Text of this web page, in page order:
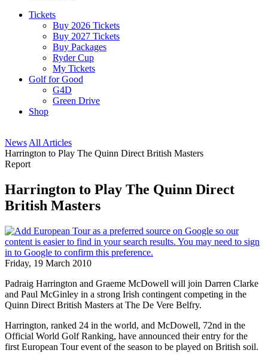
Tickets
Buy 2026 Tickets
Buy 2027 Tickets
Buy Packages
Ryder Cup
My Tickets
Golf for Good
G4D
Green Drive
Shop
News All Articles
Harrington to Play The Quinn Direct British Masters
Report
Harrington to Play The Quinn Direct
British Masters
Friday, 19 March 2010
Padraig Harrington and Graeme McDowell will join Darren Clarke
and Paul McGinley in a strong Irish contingent competing in the
Quinn Direct British Masters at The De Vere Belfry.
Harrington, ranked 24 in the world, and McDowell, 72nd in the
Official World Golf Ranking, have announced their entry for the
first European Tour event of the season to be played on British soil.